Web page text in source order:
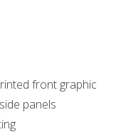
front graphic
panels